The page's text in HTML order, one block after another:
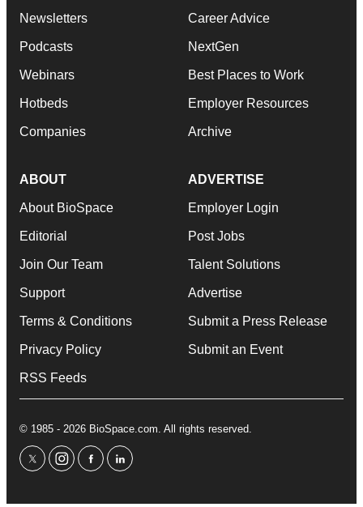
Newsletters
Podcasts
Webinars
Hotbeds
Companies
Career Advice
NextGen
Best Places to Work
Employer Resources
Archive
ABOUT
About BioSpace
Editorial
Join Our Team
Support
Terms & Conditions
Privacy Policy
RSS Feeds
ADVERTISE
Employer Login
Post Jobs
Talent Solutions
Advertise
Submit a Press Release
Submit an Event
© 1985 - 2026 BioSpace.com. All rights reserved.
twitterinstagram
facebooklinkedin